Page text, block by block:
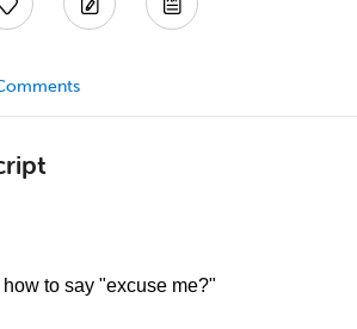
to say "excuse me?"